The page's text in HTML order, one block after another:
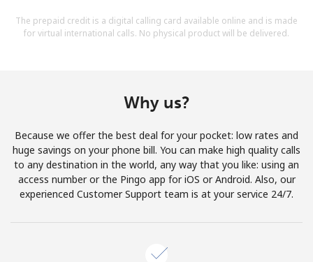
The prepaid credit is a digital calling card available online and is made
for virtual international calls. No physical product will be delivered.
Why us?
Because we offer the best deal for your pocket: low rates and
huge savings on your phone bill. You can make high quality calls
to any destination in the world, any way that you like: using an
access number or the Pingo app for iOS or Android. Also, our
experienced Customer Support team is at your service 24/7.